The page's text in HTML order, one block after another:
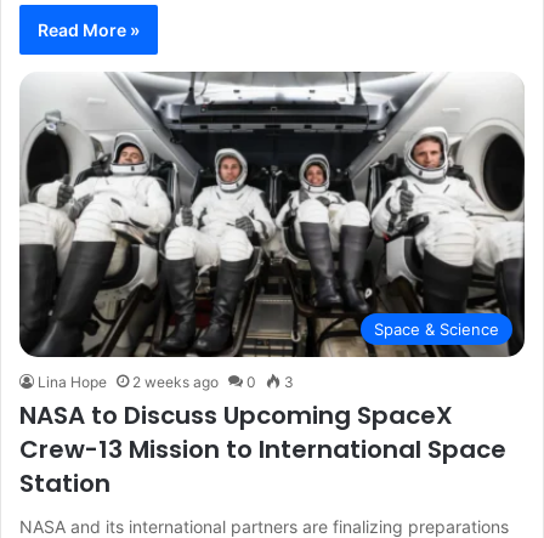
Read More »
Space & Science
Lina Hope 2 weeks ago 0 3
NASA to Discuss Upcoming SpaceX
Crew-13 Mission to International Space
Station
NASA and its international partners are finalizing preparations